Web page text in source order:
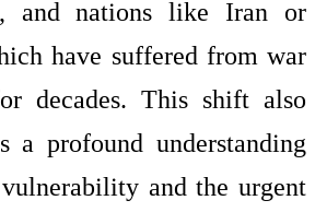
and nations like Iran or
have suffered from war
decades. This shift also
a profound understanding
and the urgent